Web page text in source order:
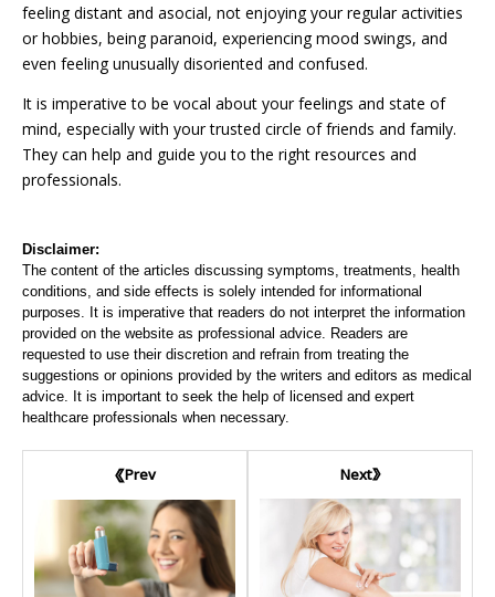
feeling distant and asocial, not enjoying your regular activities
or hobbies, being paranoid, experiencing mood swings, and
even feeling unusually disoriented and confused.
It is imperative to be vocal about your feelings and state of
mind, especially with your trusted circle of friends and family.
They can help and guide you to the right resources and
professionals.
Disclaimer:
The content of the articles discussing symptoms, treatments, health
conditions, and side effects is solely intended for informational
purposes. It is imperative that readers do not interpret the information
provided on the website as professional advice. Readers are
requested to use their discretion and refrain from treating the
suggestions or opinions provided by the writers and editors as medical
advice. It is important to seek the help of licensed and expert
healthcare professionals when necessary.
Prev Next